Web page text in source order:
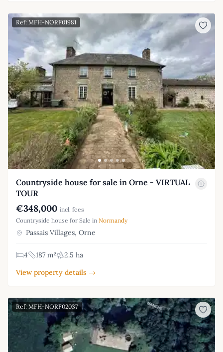
Ref: MFH-NORF01981
Countryside house for sale in Orne - VIRTUAL
TOUR
€348,000 incl. fees
Countryside house for Sale in Normandy
Passais Villages, Orne
4 187 m²
2.5 ha
View property details →
Ref: MFH-NORF02037